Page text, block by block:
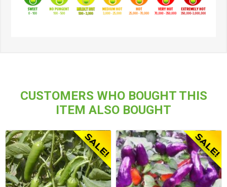
CUSTOMERS WHO BOUGHT THIS
ITEM ALSO BOUGHT